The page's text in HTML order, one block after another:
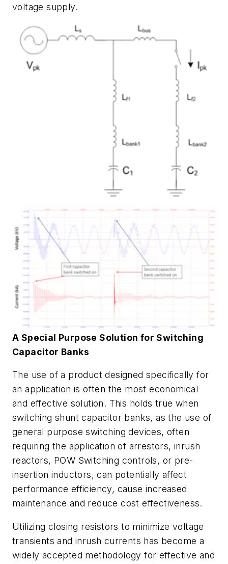
voltage supply.
A Special Purpose Solution for Switching
Capacitor Banks
The use of a product designed specifically for
an application is often the most economical
and effective solution. This holds true when
switching shunt capacitor banks, as the use of
general purpose switching devices, often
requiring the application of arrestors, inrush
reactors, POW Switching controls, or pre-
insertion inductors, can potentially affect
performance efficiency, cause increased
maintenance and reduce cost effectiveness.
Utilizing closing resistors to minimize voltage
transients and inrush currents has become a
widely accepted methodology for effective and